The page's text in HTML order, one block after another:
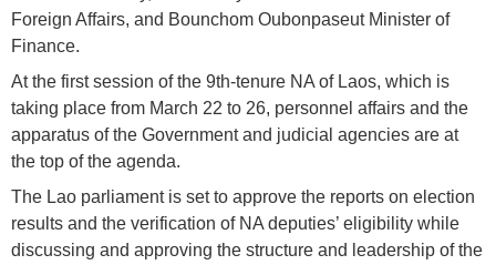
Foreign Affairs, and Bounchom Oubonpaseut Minister of
Finance.
At the first session of the 9th-tenure NA of Laos, which is
taking place from March 22 to 26, personnel affairs and the
apparatus of the Government and judicial agencies are at
the top of the agenda.
The Lao parliament is set to approve the reports on election
results and the verification of NA deputies’ eligibility while
discussing and approving the structure and leadership of the